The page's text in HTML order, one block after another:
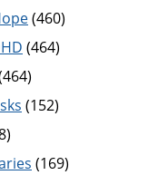
(460)
(464)
(152)
(169)